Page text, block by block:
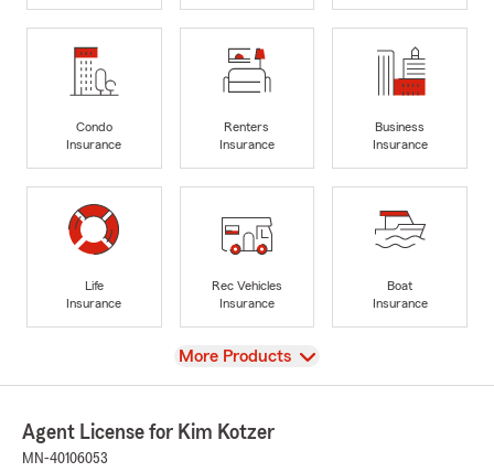
Condo
Insurance
Renters
Insurance
Business
Insurance
Life
Insurance
Rec Vehicles
Insurance
Boat
Insurance
View
More Products
Agent License for Kim Kotzer
MN-40106053